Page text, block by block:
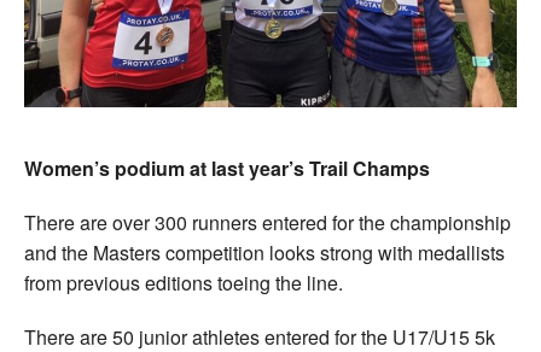
Women’s podium at last year’s Trail Champs
There are over 300 runners entered for the championship
and the Masters competition looks strong with medallists
from previous editions toeing the line.
There are 50 junior athletes entered for the U17/U15 5k